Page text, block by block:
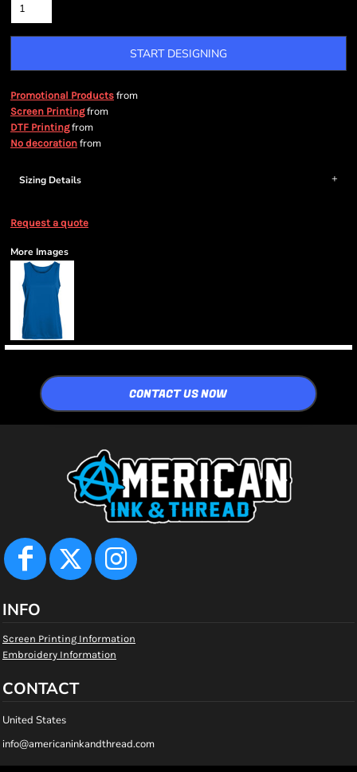
START DESIGNING
Promotional Products from
Screen Printingfrom
DTF Printingfrom
No decoration from
Sizing Details
Request a quote
More Images
CONTACT US NOW
INFO
Screen Printing Information
Embroidery Information
CONTACT
United States
info@americaninkandthread.com